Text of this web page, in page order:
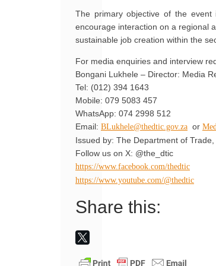
The primary objective of the event
encourage interaction on a regional
sustainable job creation within the
For media enquiries and interview
Bongani Lukhele – Director: Media
Tel: (012) 394 1643
Mobile: 079 5083 457
WhatsApp: 074 2998 512
Email: BLukhele@thedtic.gov.za or
Issued by: The Department of
Follow us on X: @the_dtic
https://www.facebook.com/thedtic
https://www.youtube.com/@thedtic
Share this: